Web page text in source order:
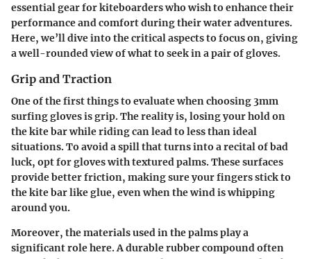
essential gear for kiteboarders who wish to enhance their
performance and comfort during their water adventures.
Here, we’ll dive into the critical aspects to focus on, giving
a well-rounded view of what to seek in a pair of gloves.
Grip and Traction
One of the first things to evaluate when choosing 3mm
surfing gloves is grip. The reality is, losing your hold on
the kite bar while riding can lead to less than ideal
situations. To avoid a spill that turns into a recital of bad
luck, opt for gloves with textured palms. These surfaces
provide better friction, making sure your fingers stick to
the kite bar like glue, even when the wind is whipping
around you.
Moreover, the materials used in the palms play a
significant role here. A durable rubber compound often